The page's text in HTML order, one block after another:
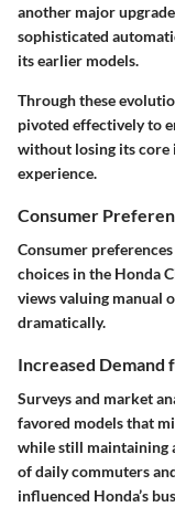
another major
sophisticated
its earlier models.
Through these
pivoted effectively to
without losing its core
experience.
Consumer
Consumer
choices in the Honda
views valuing manual
dramatically.
Increased Demand
Surveys and market
favored models that
while still maintaining
of daily commuters
influenced Honda’s